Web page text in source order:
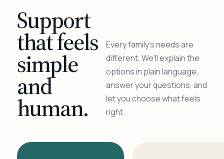
Support
that feels
simple
and
human.
Every family's needs are
different. We'll explain the
options in plain language,
answer your questions, and
let you choose what feels
right.